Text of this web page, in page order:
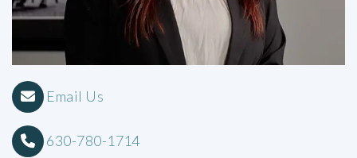
Email Us
630-780-1714